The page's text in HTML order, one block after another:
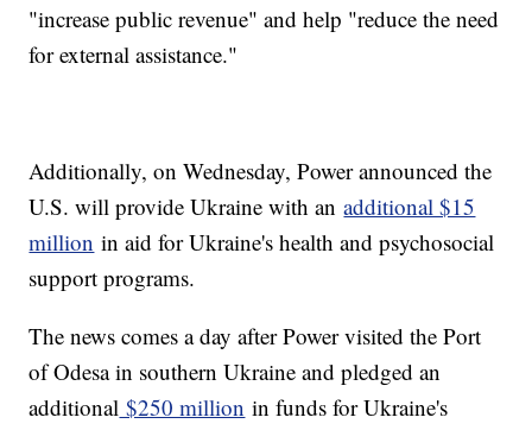
"increase public revenue" and help "reduce the need
for external assistance."
Additionally, on Wednesday, Power announced the
U.S. will provide Ukraine with anadditional $15
million in aid for Ukraine's health and psychosocial
support programs.
The news comes a day after Power visited the Port
of Odesa in southern Ukraine and pledged an
additional $250 million in funds for Ukraine's